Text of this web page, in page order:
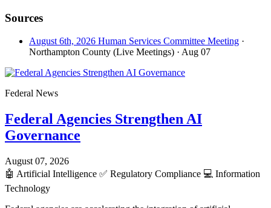
Sources
August 6th, 2026 Human Services Committee Meeting ·
Northampton County (Live Meetings) · Aug 07
Federal News
Federal Agencies Strengthen AI
Governance
August 07, 2026
🤖 Artificial Intelligence ✅ Regulatory Compliance 💻 Information
Technology